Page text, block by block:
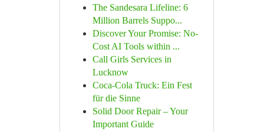
The Sandesara Lifeline: 6
Million Barrels Suppo...
Discover Your Promise: No-
Cost AI Tools within ...
Call Girls Services in
Lucknow
Coca-Cola Truck: Ein Fest
für die Sinne
Solid Door Repair – Your
Important Guide